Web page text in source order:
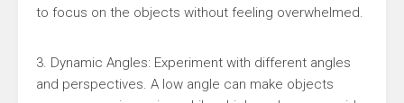
to focus on the objects without feeling overwhelmed.
3. Dynamic Angles: Experiment with different angles
and perspectives. A low angle can make objects